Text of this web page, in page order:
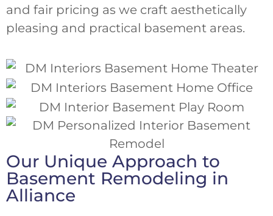
and fair pricing as we craft aesthetically
pleasing and practical basement areas.
Our Unique Approach to
Basement Remodeling in
Alliance